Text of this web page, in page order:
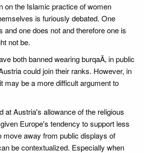
on the Islamic practice of women
is furiously debated. One
one does not and therefore one is
not be.
both banned wearing burqaÃ‚ in public
could join their ranks. However, in
may be a more difficult argument to
at Austria's allowance of the religious
Europe's tendency to support less
move away from public displays of
be contextualized. Especially when